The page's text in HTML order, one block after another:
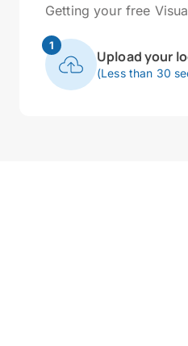
Getting your free
1
Upload your
(Less than 30